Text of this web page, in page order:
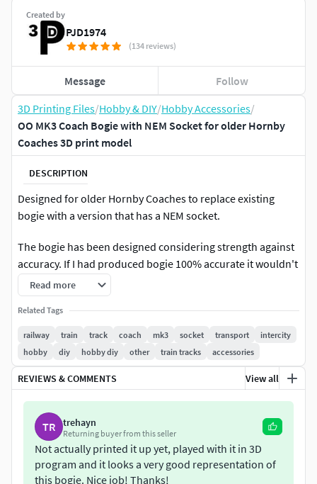
3D Printing Files/Hobby & DIY/Hobby Accessories/
OO MK3 Coach Bogie with NEM Socket for older Hornby
Coaches 3D print model
DESCRIPTION
Designed for older Hornby Coaches to replace existing
bogie with a version that has a NEM socket.
The bogie has been designed considering strength against
accuracy. If I had produced bogie 100% accurate it wouldn't
be strong enough to use, so hopefully I have got a good
balance between strength and accuracy.The bogie has been
designed to replace the bogie on a R439 coach but will fit
other Hornby coaches with the same bogie design.
Example in photos was printed on an AnyCubic Photon
Resin PrinterRecommend soaking in IPA after printing to
cured these holes may need to be drilled out slightly to
enable free running.Also some filing maybe required after
printing to remove printing supports.
The wheels shown in photos are for reference use only and
Read more
Related Tags
railway train track coach mk3 socket transport
intercity
hobby
diy hobby diy other train tracks accessories
REVIEWS & COMMENTS View all
TR trehayn
Returning buyer from this seller
Not actually printed it up yet, played with it in 3D
program and it looks a very good representation of
this bogie. Nice job! Thanks!
Created by
PJD1974
(134 reviews)
Message Follow